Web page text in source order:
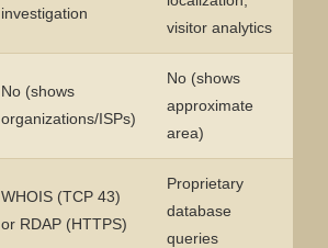
investigation
visitor analytics
No (shows
organizations/ISPs)
No (shows
approximate
area)
WHOIS (TCP 43)
or RDAP (HTTPS)
Proprietary
database
queries